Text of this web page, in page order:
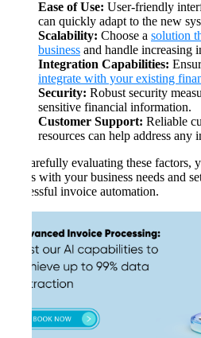
Ease of Use: User-friendly
can quickly adapt to the new
Scalability: Choose a solution
business and handle increasing
Integration Capabilities:
integrate with your existing
Security: Robust security
sensitive financial information.
Customer Support: Reliable
resources can help address any
By carefully evaluating these factors,
aligns with your business needs and
successful invoice automation.